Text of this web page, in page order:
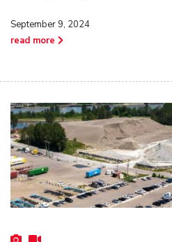
September 9, 2024
read more